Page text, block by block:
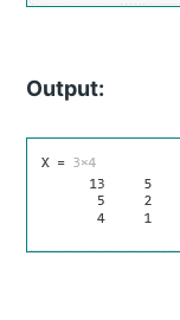
Output: